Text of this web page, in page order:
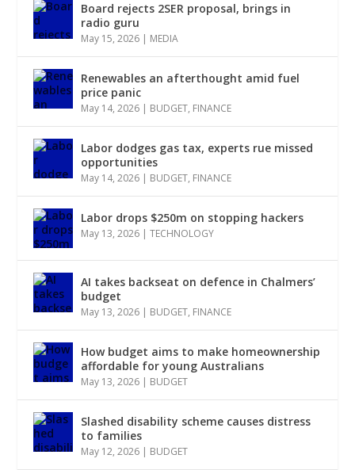
Board rejects 2SER proposal, brings in
radio guru
May 15, 2026 | MEDIA
Renewables an afterthought amid fuel
price panic
May 14, 2026 | BUDGET, FINANCE
Labor dodges gas tax, experts rue missed
opportunities
May 14, 2026 | BUDGET, FINANCE
Labor drops $250m on stopping hackers
May 13, 2026 |TECHNOLOGY
AI takes backseat on defence in Chalmers’
budget
May 13, 2026 | BUDGET, FINANCE
How budget aims to make homeownership
affordable for young Australians
May 13, 2026 | BUDGET
Slashed disability scheme causes distress
to families
May 12, 2026 | BUDGET